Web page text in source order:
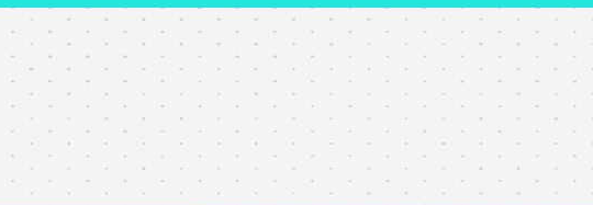
News and Stories
Speaking of Jesus